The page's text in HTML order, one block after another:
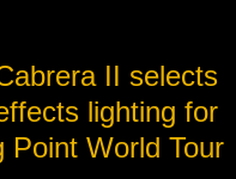
II selects
lighting for
Point World Tour